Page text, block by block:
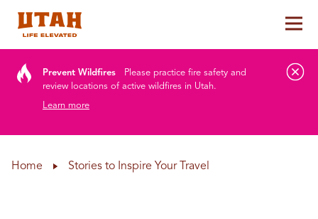
Prevent Wildfires
Please practice fire safety and
review locations of active wildfires in Utah.
Learn more
Home Stories to Inspire Your Travel